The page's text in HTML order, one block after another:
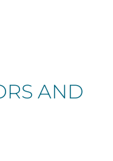
AND